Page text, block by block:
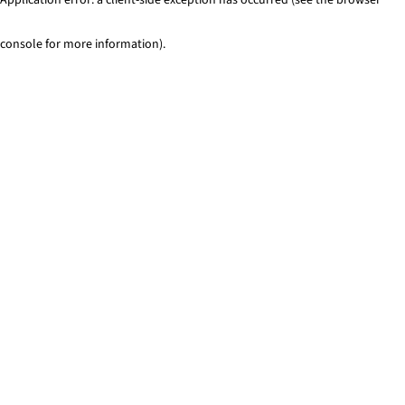
console for more information).